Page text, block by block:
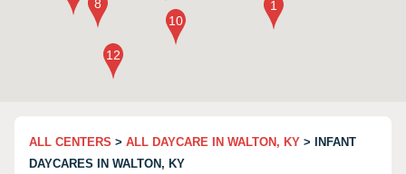
ALL CENTERS > ALL DAYCARE IN WALTON, KY > INFANT
DAYCARES IN WALTON, KY